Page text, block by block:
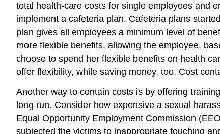
total health-care costs for single employees and
implement a cafeteria plan. Cafeteria plans
plan gives all employees a minimum level of
more flexible benefits, allowing the employee,
choose to spend her flexible benefits on health
offer flexibility, while saving money, too. Cost
Another way to contain costs is by offering
long run. Consider how expensive a sexual
Equal Opportunity Employment Commission
subjected the victims to inappropriate touching